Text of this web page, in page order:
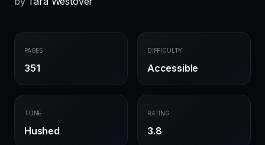
PAGES
351
DIFFICULTY
Accessible
TONE
Hushed
RATING
3.8